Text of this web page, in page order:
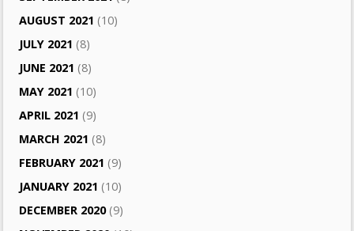
AUGUST 2021 (10)
JULY 2021 (8)
JUNE 2021 (8)
MAY 2021 (10)
APRIL 2021 (9)
MARCH 2021 (8)
FEBRUARY 2021 (9)
JANUARY 2021 (10)
DECEMBER 2020(9)